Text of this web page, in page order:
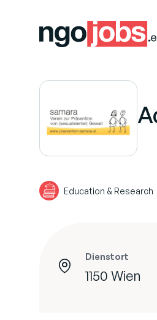
Education & Research
Dienstort
1150 Wien